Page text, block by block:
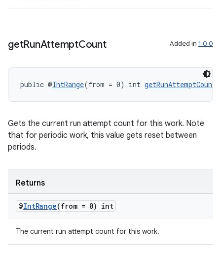
getRunAttemptCount Added in 1.0.0
public @IntRange(from = 0) int getRunAttemptCount
Gets the current run attempt count for this work. Note
that for periodic work, this value gets reset between
periods.
Returns
@IntRange(from = 0) int
The current run attempt count for this work.